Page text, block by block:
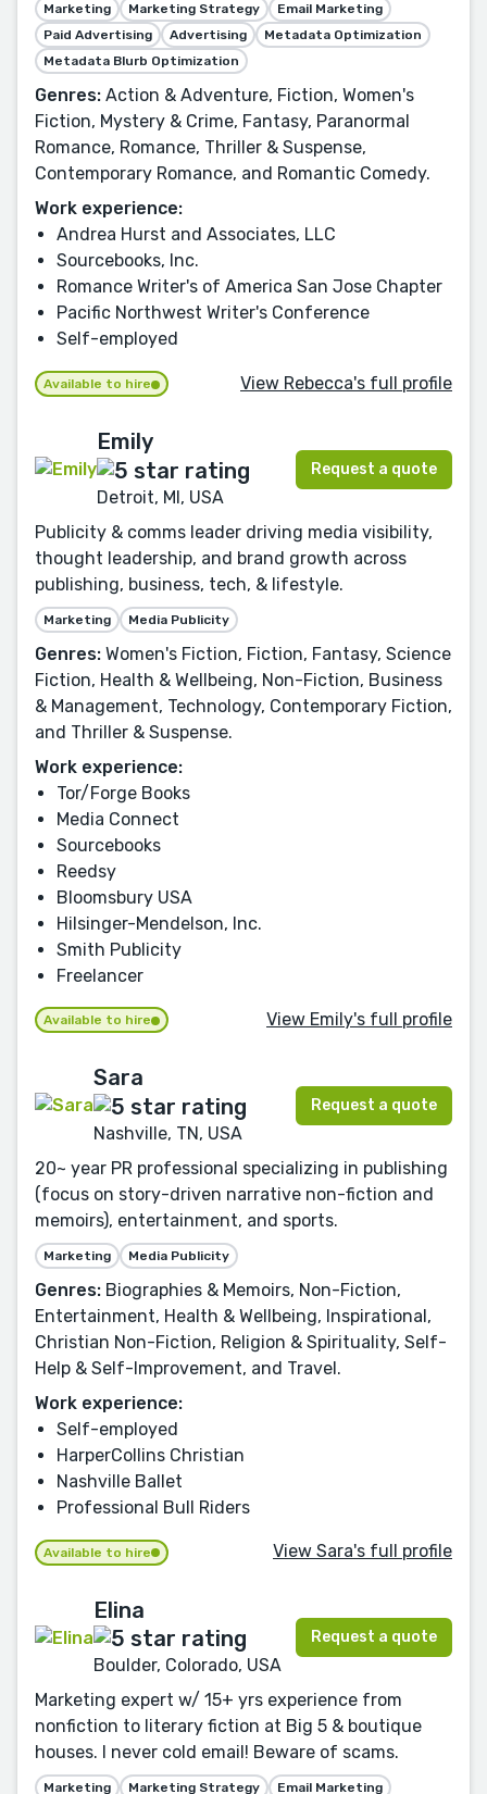
Marketing Marketing Strategy
Email Marketing
Paid Advertising
Advertising
Metadata Optimization
Metadata Blurb Optimization
Genres: Action & Adventure, Fiction, Women's
Fiction, Mystery & Crime, Fantasy, Paranormal
Romance, Romance, Thriller & Suspense,
Contemporary Romance, and Romantic Comedy.
Work experience:
Andrea Hurst and Associates, LLC
Sourcebooks, Inc.
Romance Writer's of America San Jose Chapter
Pacific Northwest Writer's Conference
Self-employed
Available to hire View Rebecca's full profile
Emily
Detroit, MI, USA
Request a quote
Publicity & comms leader driving media visibility,
thought leadership, and brand growth across
publishing, business, tech, & lifestyle.
Marketing Media Publicity
Genres: Women's Fiction, Fiction, Fantasy, Science
Fiction, Health & Wellbeing, Non-Fiction, Business
& Management, Technology, Contemporary Fiction,
and Thriller & Suspense.
Work experience:
Tor/Forge Books
Media Connect
Sourcebooks
Reedsy
Bloomsbury USA
Hilsinger-Mendelson, Inc.
Smith Publicity
Freelancer
Available to hire View Emily's full profile
Sara
Nashville, TN, USA
Request a quote
20~ year PR professional specializing in publishing
(focus on story-driven narrative non-fiction and
memoirs), entertainment, and sports.
Marketing Media Publicity
Genres: Biographies & Memoirs, Non-Fiction,
Entertainment, Health & Wellbeing, Inspirational,
Christian Non-Fiction, Religion & Spirituality, Self-
Help & Self-Improvement, and Travel.
Work experience:
Self-employed
HarperCollins Christian
Nashville Ballet
Professional Bull Riders
Available to hire View Sara's full profile
Elina
Boulder, Colorado, USA
Request a quote
Marketing expert w/ 15+ yrs experience from
nonfiction to literary fiction at Big 5 & boutique
houses. I never cold email! Beware of scams.
Marketing Marketing Strategy Email Marketing